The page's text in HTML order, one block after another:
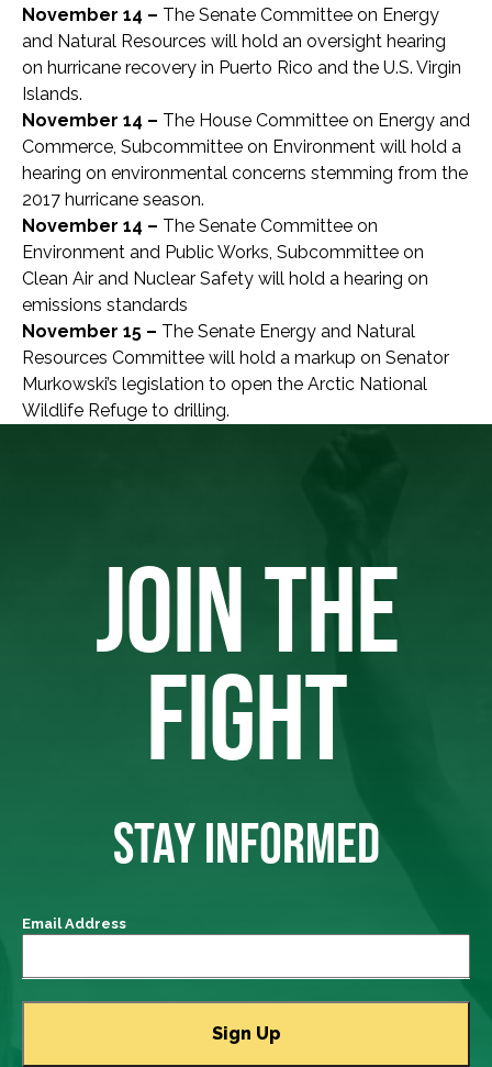
November 14 – The Senate Committee on Energy
and Natural Resources will hold an oversight hearing
on hurricane recovery in Puerto Rico and the U.S. Virgin
Islands.
November 14 – The House Committee on Energy and
Commerce, Subcommittee on Environment will hold a
hearing on environmental concerns stemming from the
2017 hurricane season.
November 14 – The Senate Committee on
Environment and Public Works, Subcommittee on
Clean Air and Nuclear Safety will hold a hearing on
emissions standards
November 15 – The Senate Energy and Natural
Resources Committee will hold a markup on Senator
Murkowski’s legislation to open the Arctic National
Wildlife Refuge to drilling.
JOIN THE
FIGHT
STAY INFORMED
Email Address